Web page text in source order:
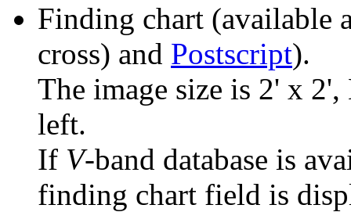
Finding chart (available
cross) and Postscript).
The image size is 2' x
left.
If V-band database is
finding chart field is